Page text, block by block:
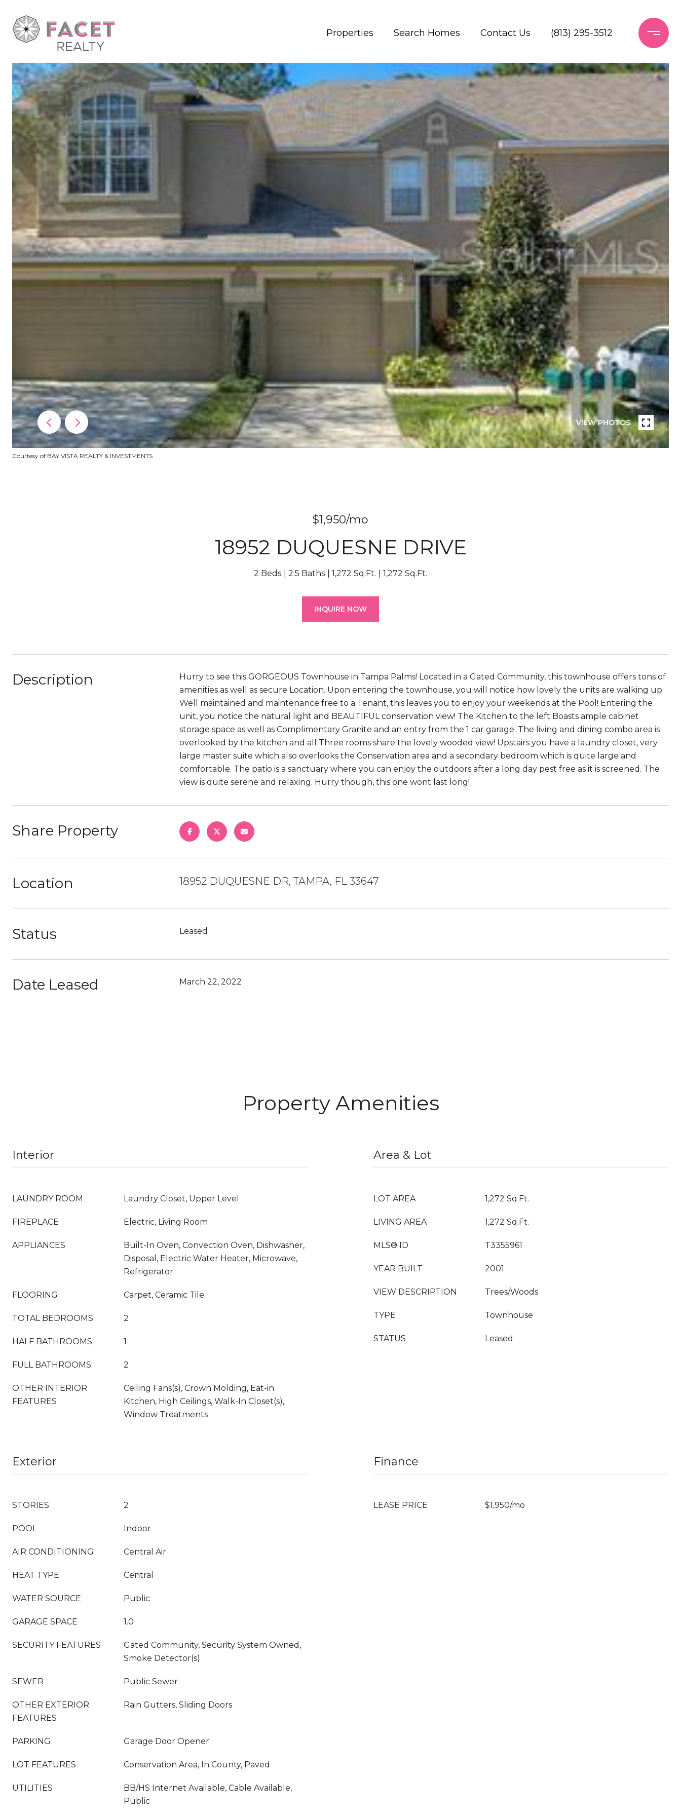
Properties Search Homes Contact Us (813) 295-3512
VIEW PHOTOS
Courtesy of BAY VISTA REALTY & INVESTMENTS
$1,950/mo
18952 DUQUESNE DRIVE
2 Beds 2.5 Baths 1,272 Sq.Ft. 1,272 Sq.Ft.
INQUIRE NOW
Description
Hurry to see this GORGEOUS Townhouse in Tampa Palms! Located in a Gated Community, this townhouse offers tons of
amenities as well as secure Location. Upon entering the townhouse, you will notice how lovely the units are walking up.
Well maintained and maintenance free to a Tenant, this leaves you to enjoy your weekends at the Pool! Entering the
unit, you notice the natural light and BEAUTIFUL conservation view! The Kitchen to the left Boasts ample cabinet
storage space as well as Complimentary Granite and an entry from the 1 car garage. The living and dining combo area is
overlooked by the kitchen and all Three rooms share the lovely wooded view! Upstairs you have a laundry closet, very
large master suite which also overlooks the Conservation area and a secondary bedroom which is quite large and
comfortable. The patio is a sanctuary where you can enjoy the outdoors after a long day pest free as it is screened. The
view is quite serene and relaxing. Hurry though, this one wont last long!
Share Property
Location 18952 DUQUESNE DR, TAMPA, FL 33647
Status Leased
Date Leased March 22, 2022
Property Amenities
Interior
LAUNDRY ROOM Laundry Closet, Upper Level
FIREPLACE Electric, Living Room
APPLIANCES
Built-In Oven, Convection Oven, Dishwasher,
Disposal, Electric Water Heater, Microwave,
Refrigerator
FLOORING Carpet, Ceramic Tile
TOTAL BEDROOMS: 2
HALF BATHROOMS: 1
FULL BATHROOMS: 2
OTHER INTERIOR
FEATURES
Ceiling Fans(s), Crown Molding, Eat-in
Kitchen, High Ceilings, Walk-In Closet(s),
Window Treatments
Area & Lot
LOT AREA 1,272 Sq.Ft.
LIVING AREA 1,272 Sq.Ft.
MLS® ID T3355961
YEAR BUILT 2001
VIEW DESCRIPTION Trees/Woods
TYPE Townhouse
STATUS Leased
Exterior
STORIES 2
POOL Indoor
AIR CONDITIONING Central Air
HEAT TYPE Central
WATER SOURCE Public
GARAGE SPACE 1.0
SECURITY FEATURES
Gated Community, Security System Owned,
Smoke Detector(s)
SEWER Public Sewer
OTHER EXTERIOR
FEATURES
Rain Gutters, Sliding Doors
PARKING Garage Door Opener
LOT FEATURES Conservation Area, In County, Paved
UTILITIES
BB/HS Internet Available, Cable Available,
Public
Finance
LEASE PRICE $1,950/mo